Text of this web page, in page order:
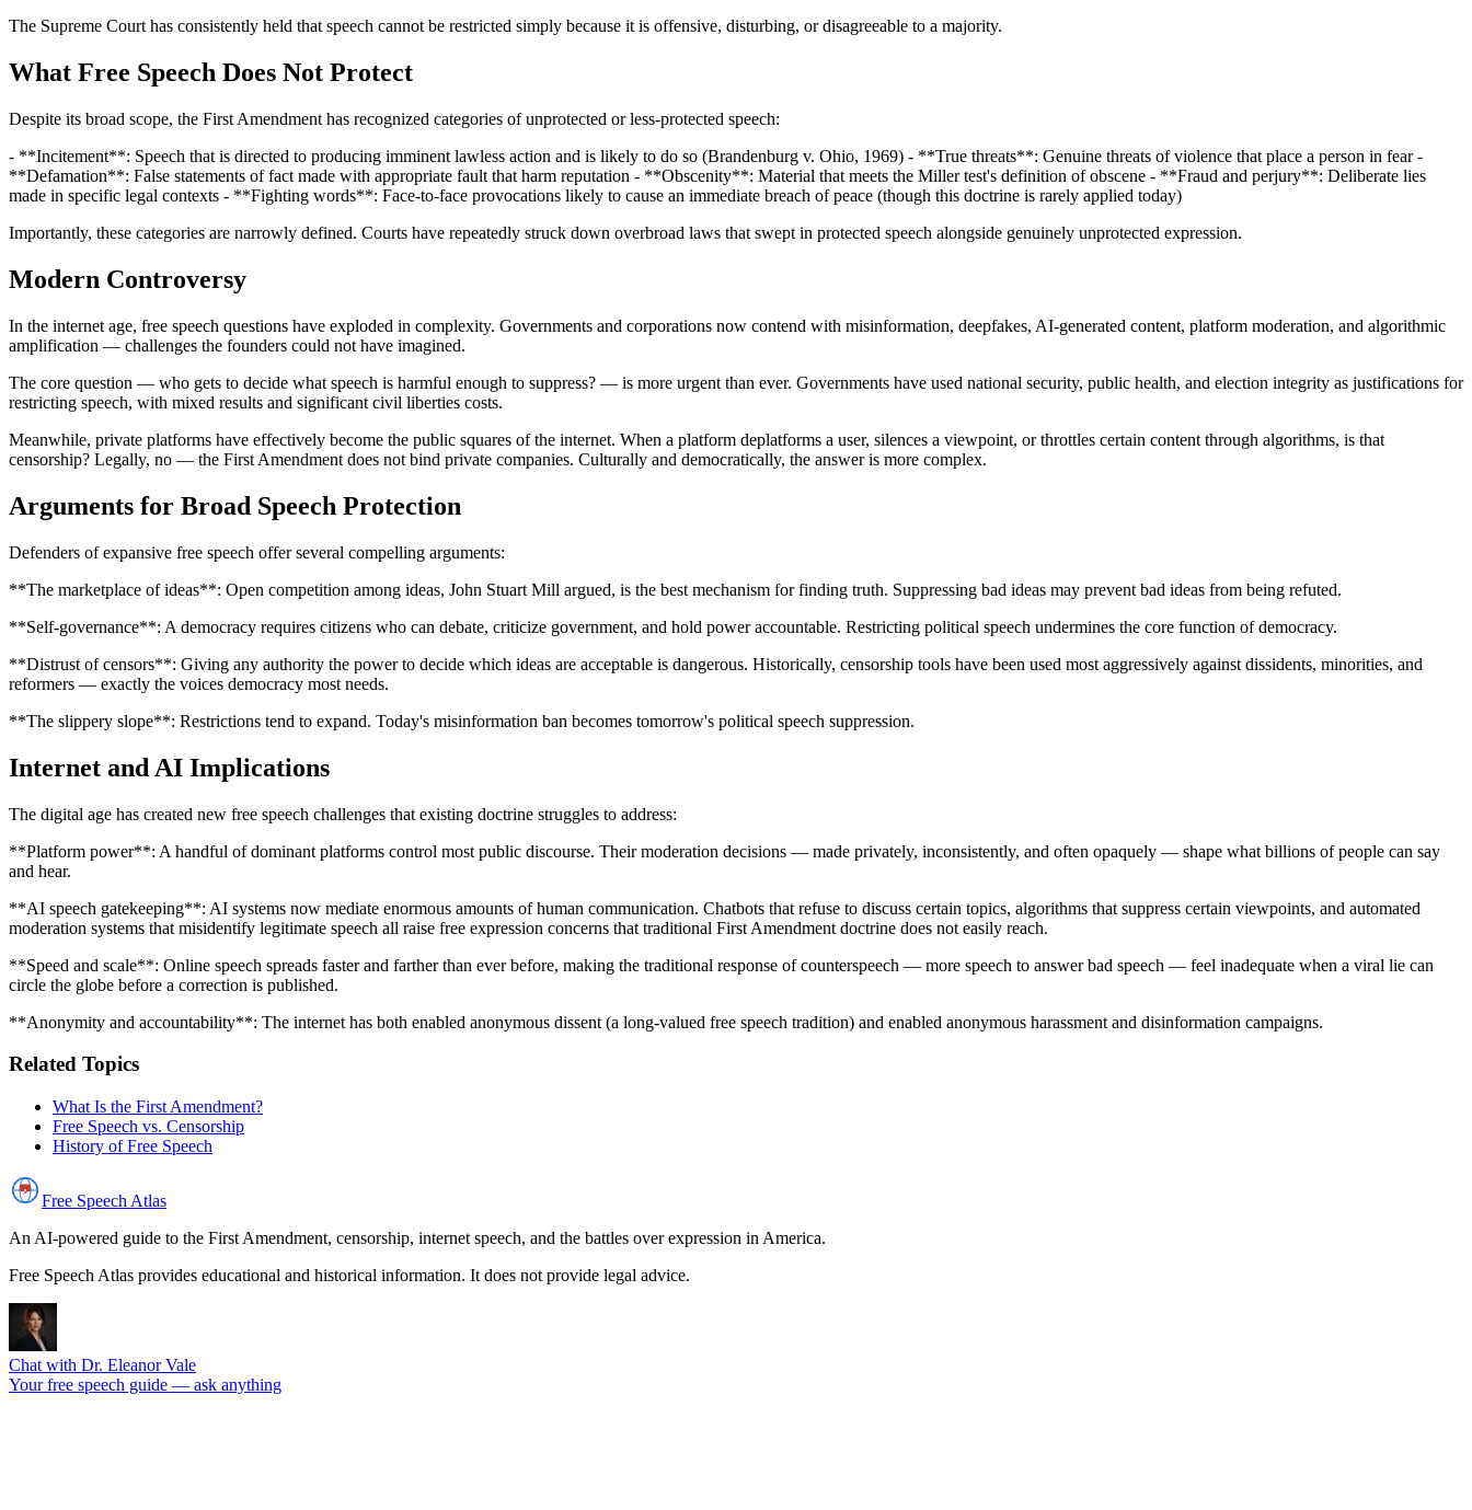
The Supreme Court has consistently held that speech cannot be restricted simply because it is offensive, disturbing, or disagreeable to a majority.
What Free Speech Does Not Protect
Despite its broad scope, the First Amendment has recognized categories of unprotected or less-protected speech:
- **Incitement**: Speech that is directed to producing imminent lawless action and is likely to do so (Brandenburg v. Ohio, 1969) - **True threats**: Genuine threats of violence that place a person in fear -
**Defamation**: False statements of fact made with appropriate fault that harm reputation - **Obscenity**: Material that meets the Miller test's definition of obscene - **Fraud and perjury**: Deliberate lies
made in specific legal contexts - **Fighting words**: Face-to-face provocations likely to cause an immediate breach of peace (though this doctrine is rarely applied today)
Importantly, these categories are narrowly defined. Courts have repeatedly struck down overbroad laws that swept in protected speech alongside genuinely unprotected expression.
Modern Controversy
In the internet age, free speech questions have exploded in complexity. Governments and corporations now contend with misinformation, deepfakes, AI-generated content, platform moderation, and algorithmic
amplification — challenges the founders could not have imagined.
The core question — who gets to decide what speech is harmful enough to suppress? — is more urgent than ever. Governments have used national security, public health, and election integrity as justifications for
restricting speech, with mixed results and significant civil liberties costs.
Meanwhile, private platforms have effectively become the public squares of the internet. When a platform deplatforms a user, silences a viewpoint, or throttles certain content through algorithms, is that
censorship? Legally, no — the First Amendment does not bind private companies. Culturally and democratically, the answer is more complex.
Arguments for Broad Speech Protection
Defenders of expansive free speech offer several compelling arguments:
**The marketplace of ideas**: Open competition among ideas, John Stuart Mill argued, is the best mechanism for finding truth. Suppressing bad ideas may prevent bad ideas from being refuted.
**Self-governance**: A democracy requires citizens who can debate, criticize government, and hold power accountable. Restricting political speech undermines the core function of democracy.
**Distrust of censors**: Giving any authority the power to decide which ideas are acceptable is dangerous. Historically, censorship tools have been used most aggressively against dissidents, minorities, and
reformers — exactly the voices democracy most needs.
**The slippery slope**: Restrictions tend to expand. Today's misinformation ban becomes tomorrow's political speech suppression.
Internet and AI Implications
The digital age has created new free speech challenges that existing doctrine struggles to address:
**Platform power**: A handful of dominant platforms control most public discourse. Their moderation decisions — made privately, inconsistently, and often opaquely — shape what billions of people can say
and hear.
**AI speech gatekeeping**: AI systems now mediate enormous amounts of human communication. Chatbots that refuse to discuss certain topics, algorithms that suppress certain viewpoints, and automated
moderation systems that misidentify legitimate speech all raise free expression concerns that traditional First Amendment doctrine does not easily reach.
**Speed and scale**: Online speech spreads faster and farther than ever before, making the traditional response of counterspeech — more speech to answer bad speech — feel inadequate when a viral lie can
circle the globe before a correction is published.
**Anonymity and accountability**: The internet has both enabled anonymous dissent (a long-valued free speech tradition) and enabled anonymous harassment and disinformation campaigns.
Related Topics
What Is the First Amendment?
Free Speech vs. Censorship
History of Free Speech
Free Speech Atlas
An AI-powered guide to the First Amendment, censorship, internet speech, and the battles over expression in America.
Free Speech Atlas provides educational and historical information. It does not provide legal advice.
Chat with Dr. Eleanor Vale
Your free speech guide — ask anything